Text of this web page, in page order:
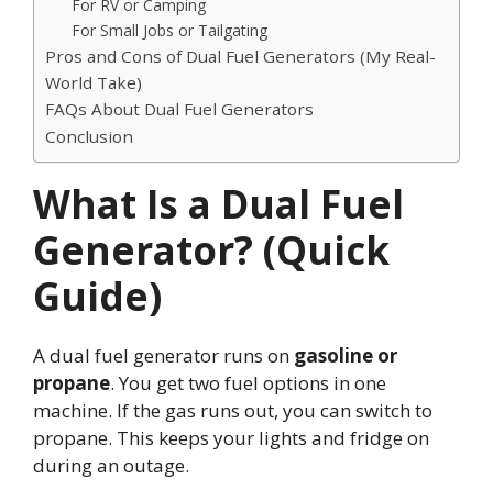
For RV or Camping
For Small Jobs or Tailgating
Pros and Cons of Dual Fuel Generators (My Real-
World Take)
FAQs About Dual Fuel Generators
Conclusion
What Is a Dual Fuel
Generator? (Quick
Guide)
A dual fuel generator runs on gasoline or
propane. You get two fuel options in one
machine. If the gas runs out, you can switch to
propane. This keeps your lights and fridge on
during an outage.